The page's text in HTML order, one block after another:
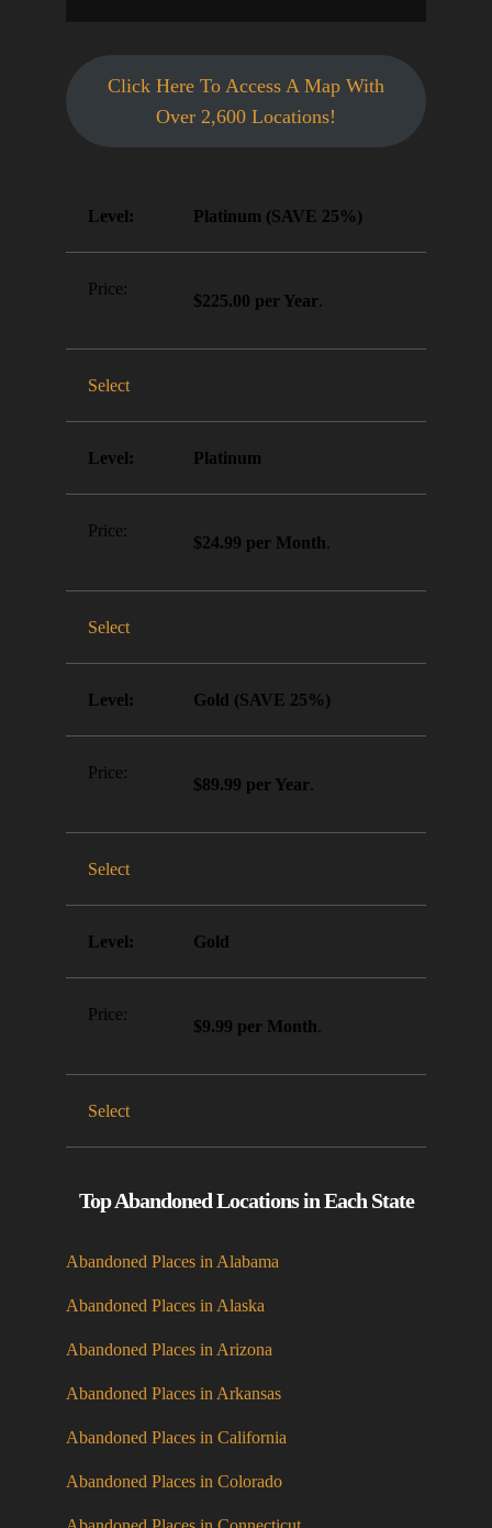
Click Here To Access A Map With
Over 2,600 Locations!
Platinum (SAVE 25%)
$225.00 per Year.
Select
Platinum
$24.99 per Month.
Select
Gold (SAVE 25%)
$89.99 per Year.
Select
Gold
$9.99 per Month.
Select
Top Abandoned Locations in Each State
Abandoned Places in Alabama
Abandoned Places in Alaska
Abandoned Places in Arizona
Abandoned Places in Arkansas
Abandoned Places in California
Abandoned Places in Colorado